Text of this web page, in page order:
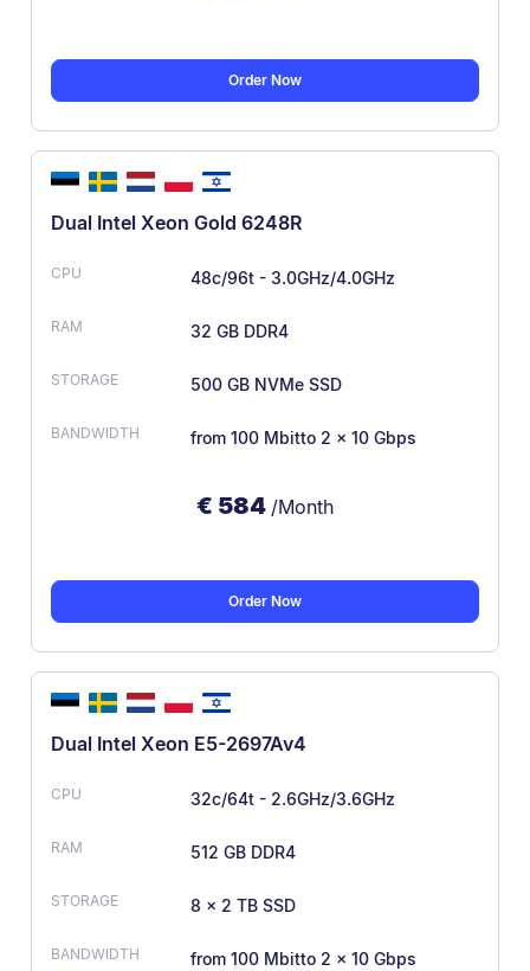
Order Now
Dual Intel Xeon Gold 6248R
48c/96t - 3.0GHz/4.0GHz
32 GB DDR4
500 GB NVMe SSD
from 100 Mbitto 2 × 10 Gbps
€ 584 /Month
Order Now
Dual Intel Xeon E5-2697Av4
32c/64t - 2.6GHz/3.6GHz
512 GB DDR4
8 × 2 TB SSD
from 100 Mbitto 2 × 10 Gbps